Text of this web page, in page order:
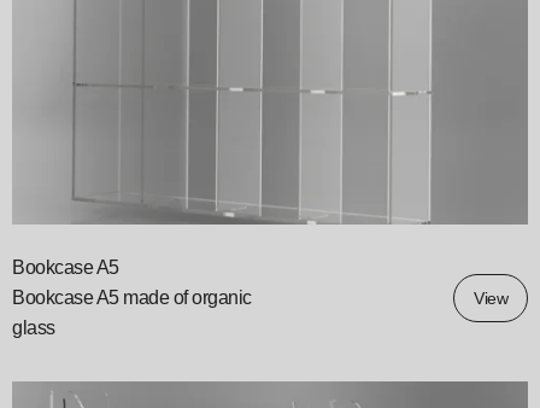
Bookcase A5
Bookcase A5 made of organic
glass
View